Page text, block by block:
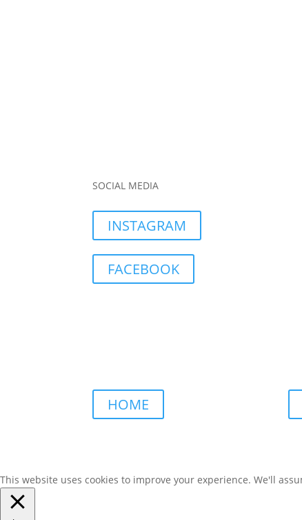
SOCIAL MEDIA
INSTAGRAM
FACEBOOK
HOME
This website uses cookies to improve your experience. We'll